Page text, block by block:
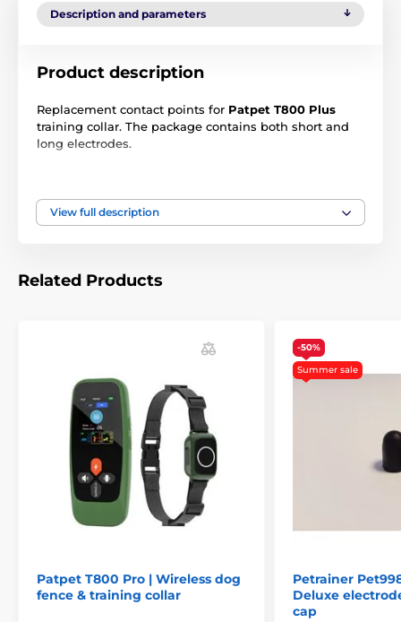
Description and parameters
Product description
Replacement contact points for Patpet T800 Plus
training collar. The package contains both short and
long electrodes.
Dimensions:
The product is included in categories
Accessories training collars
Contact points
View full description
Related Products
Patpet T800 Pro | Wireless dog
fence & training collar
-50%
Summer sale
Petrainer
Deluxe
cap